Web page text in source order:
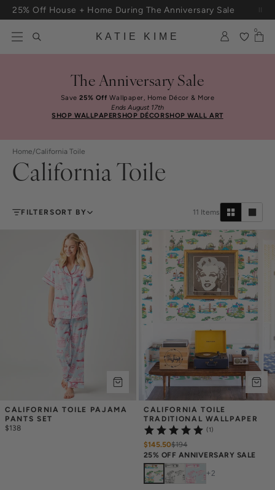
Skip to content
25% Off House + Home During The Anniversary Sale
KATIE KIME
0
The Anniversary Sale
Save25% Off Wallpaper, Home Décor & More
Ends August 17th
SHOP WALLPAPERSHOP DÉCORSHOP WALL ART
Home/California Toile
California Toile
FILTERSORT BY 11 Items
CALIFORNIA TOILE PAJAMA
PANTS SET
$138
CALIFORNIA TOILE
TRADITIONAL WALLPAPER
(1)
$145.50$194
25% OFF ANNIVERSARY SALE
+ 2